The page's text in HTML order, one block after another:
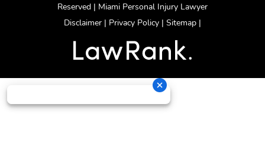
Reserved | Miami Personal Injury Lawyer
Disclaimer | Privacy Policy | Sitemap |